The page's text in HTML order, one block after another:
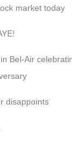
market today
Bel-Air
disappoints